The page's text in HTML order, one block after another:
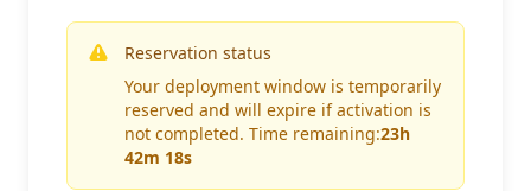
Reservation status
Your deployment window is temporarily
reserved and will expire if activation is
not completed. Time remaining:23h
42m 18s